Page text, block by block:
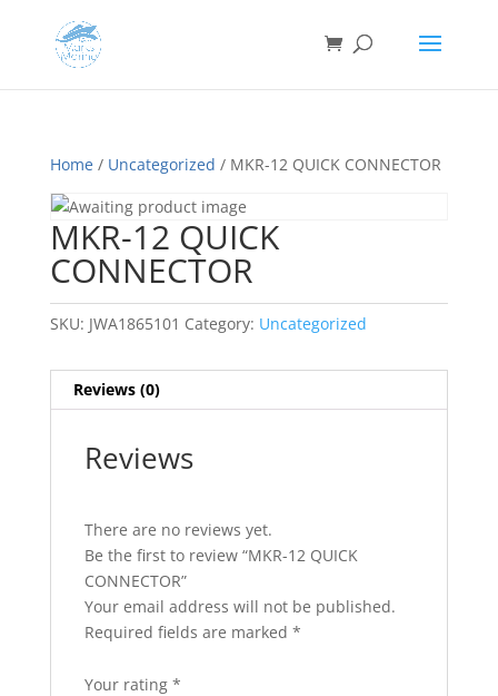
Home/ Uncategorized / MKR-12 QUICK CONNECTOR
MKR-12 QUICK
CONNECTOR
SKU: JWA1865101 Category: Uncategorized
Reviews (0)
Reviews
There are no reviews yet.
Be the first to review “MKR-12 QUICK
CONNECTOR”
Your email address will not be published.
Required fields are marked *
Your rating *